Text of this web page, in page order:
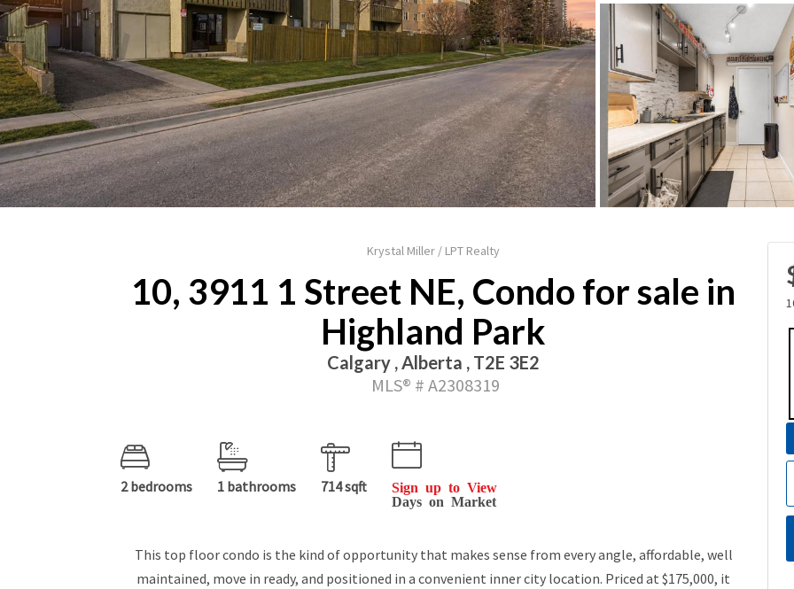
Krystal Miller / LPT Realty
10, 3911 1 Street NE, Condo for sale in
Highland Park
Calgary , Alberta , T2E 3E2
MLS® # A2308319
2 bedrooms 1 bathrooms 714 sqft
Sign up to View
Days on Market
This top floor condo is the kind of opportunity that makes sense from every angle, affordable, well
maintained, move in ready, and positioned in a convenient inner city location. Priced at $175,000, it